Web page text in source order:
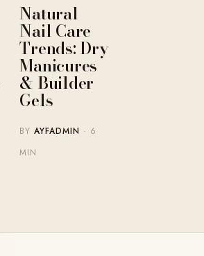
Natural
Nail Care
Trends: Dry
Manicures
& Builder
Gels
BYAYFADMIN · 6
MIN